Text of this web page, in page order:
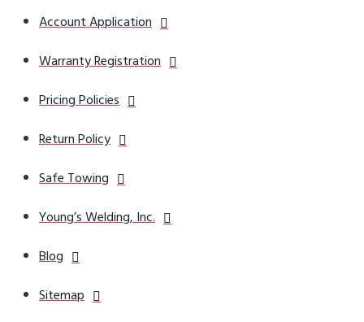
Account Application
Warranty Registration
Pricing Policies
Return Policy
Safe Towing
Young’s Welding, Inc.
Blog
Sitemap